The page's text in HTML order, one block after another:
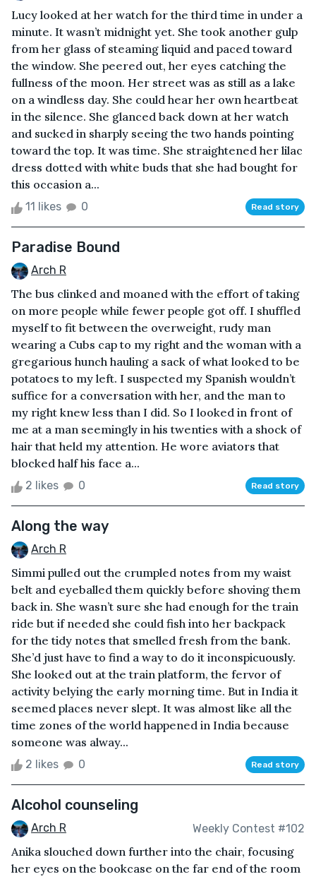
Lucy looked at her watch for the third time in under a
minute. It wasn’t midnight yet. She took another gulp
from her glass of steaming liquid and paced toward
the window. She peered out, her eyes catching the
fullness of the moon. Her street was as still as a lake
on a windless day. She could hear her own heartbeat
in the silence. She glanced back down at her watch
and sucked in sharply seeing the two hands pointing
toward the top. It was time. She straightened her lilac
dress dotted with white buds that she had bought for
this occasion a...
11 likes 0 Read story
Paradise Bound
Arch R
The bus clinked and moaned with the effort of taking
on more people while fewer people got off. I shuffled
myself to fit between the overweight, rudy man
wearing a Cubs cap to my right and the woman with a
gregarious hunch hauling a sack of what looked to be
potatoes to my left. I suspected my Spanish wouldn’t
suffice for a conversation with her, and the man to
my right knew less than I did. So I looked in front of
me at a man seemingly in his twenties with a shock of
hair that held my attention. He wore aviators that
blocked half his face a...
2 likes 0 Read story
Along the way
Arch R
Simmi pulled out the crumpled notes from my waist
belt and eyeballed them quickly before shoving them
back in. She wasn’t sure she had enough for the train
ride but if needed she could fish into her backpack
for the tidy notes that smelled fresh from the bank.
She’d just have to find a way to do it inconspicuously.
She looked out at the train platform, the fervor of
activity belying the early morning time. But in India it
seemed places never slept. It was almost like all the
time zones of the world happened in India because
someone was alway...
2 likes 0 Read story
Alcohol counseling
Arch R Weekly Contest #102
Anika slouched down further into the chair, focusing
her eyes on the bookcase on the far end of the room